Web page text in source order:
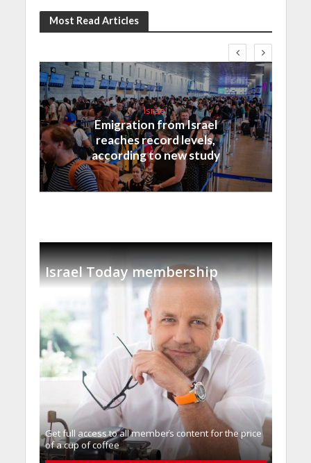
Most Read Articles
Israel
Emigration from Israel
reaches record levels,
according to new study
Israel Today membership
Get full access to all memberֿs content for the price
of a cup of coffee